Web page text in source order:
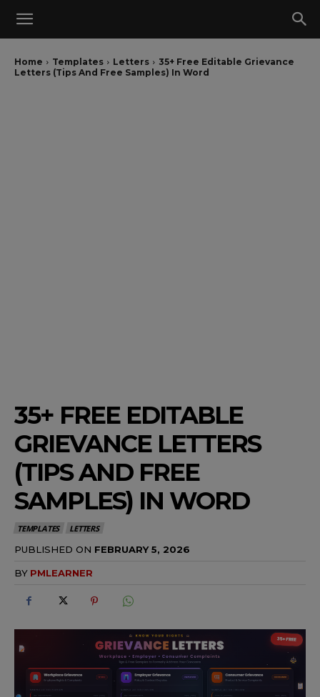
Home Templates Letters
35+ Free Editable Grievance
Letters (Tips And Free Samples) In Word
35+ FREE EDITABLE
GRIEVANCE LETTERS
(TIPS AND FREE
SAMPLES) IN WORD
TEMPLATES LETTERS
PUBLISHED ON FEBRUARY 5, 2026
BY PMLEARNER